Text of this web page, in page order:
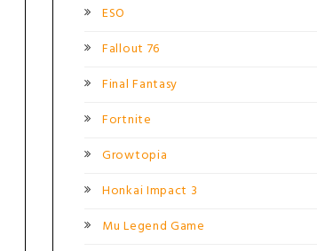
ESO
Fallout 76
Final Fantasy
Fortnite
Growtopia
Honkai Impact 3
Mu Legend Game